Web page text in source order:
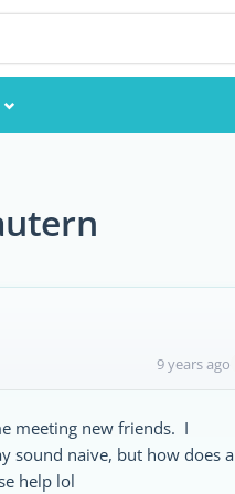
9 years ago
meeting new friends. I
sound naive, but how does a
help lol